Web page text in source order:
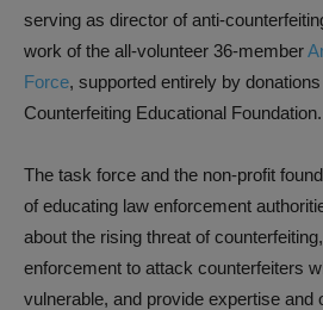
serving as director of anti-
work of the all-volunteer 36-member
Force, supported entirely by
Counterfeiting Educational Foundation.
The task force and the non-profit
of educating law enforcement
about the rising threat of
enforcement to attack counterfeiters
vulnerable, and provide expertise and